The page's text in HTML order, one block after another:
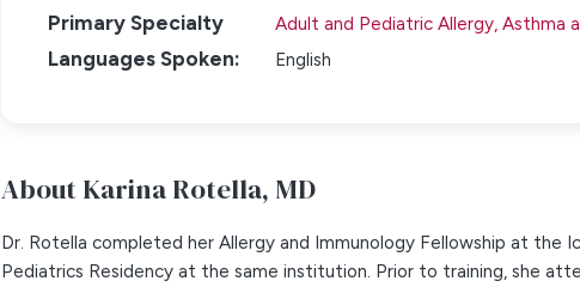
Primary Specialty Adult and Pediatric Allergy, Asthma
Languages Spoken: English
About Karina Rotella, MD
Dr. Rotella completed her Allergy and Immunology Fellowship at the
Pediatrics Residency at the same institution. Prior to training, she